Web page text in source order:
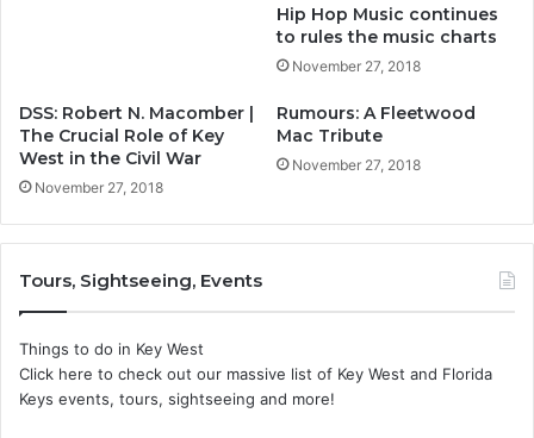
Hip Hop Music continues
to rules the music charts
November 27, 2018
DSS: Robert N. Macomber |
The Crucial Role of Key
West in the Civil War
November 27, 2018
Rumours: A Fleetwood
Mac Tribute
November 27, 2018
Tours, Sightseeing, Events
Things to do in Key West
Click here to check out our massive list of Key West and Florida
Keys events, tours, sightseeing and more!